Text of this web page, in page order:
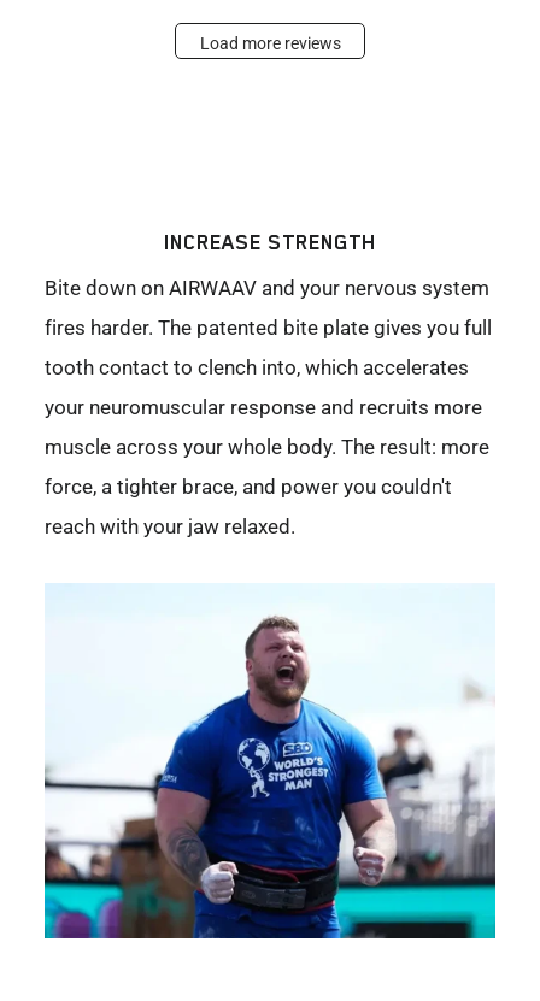
Load more reviews
INCREASE STRENGTH
Bite down on AIRWAAV and your nervous system
fires harder. The patented bite plate gives you full
tooth contact to clench into, which accelerates
your neuromuscular response and recruits more
muscle across your whole body. The result: more
force, a tighter brace, and power you couldn't
reach with your jaw relaxed.